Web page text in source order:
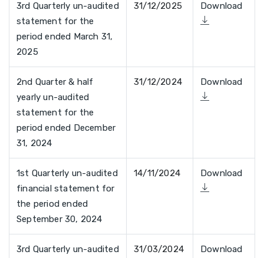
3rd Quarterly un-audited
statement for the
period ended March 31,
2025
31/12/2025 Download
2nd Quarter & half
yearly un-audited
statement for the
period ended December
31, 2024
31/12/2024 Download
1st Quarterly un-audited
financial statement for
the period ended
September 30, 2024
14/11/2024 Download
3rd Quarterly un-audited 31/03/2024 Download